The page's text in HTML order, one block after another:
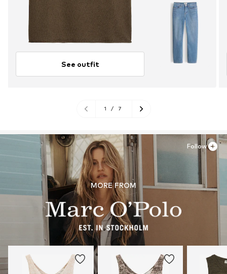
See outfit
1 / 7
MORE FROM
Follow